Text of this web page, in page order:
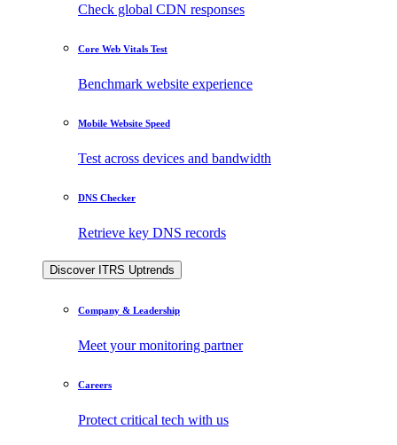
Check global CDN responses
Core Web Vitals Test
Benchmark website experience
Mobile Website Speed
Test across devices and bandwidth
DNS Checker
Retrieve key DNS records
Discover ITRS Uptrends
Company & Leadership
Meet your monitoring partner
Careers
Protect critical tech with us